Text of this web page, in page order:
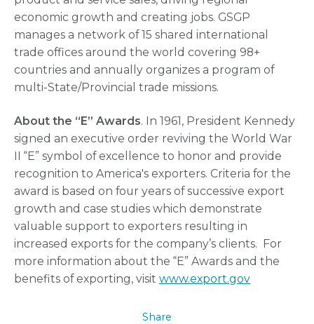
economic growth and creating jobs. GSGP
manages a network of 15 shared international
trade offices around the world covering 98+
countries and annually organizes a program of
multi-State/Provincial trade missions.
About the “E” Awards. In 1961, President Kennedy
signed an executive order reviving the World War
II “E” symbol of excellence to honor and provide
recognition to America's exporters. Criteria for the
award is based on four years of successive export
growth and case studies which demonstrate
valuable support to exporters resulting in
increased exports for the company’s clients. For
more information about the “E” Awards and the
benefits of exporting, visit www.export.gov
Share